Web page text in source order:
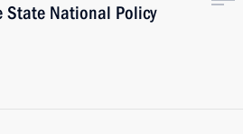
State National Policy